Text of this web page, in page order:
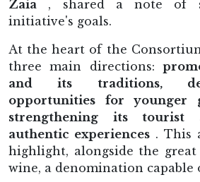
Zaia , shared a note of
initiative's goals.
At the heart of the
three main directions:
and its traditions,
opportunities for younger
strengthening its tourist
authentic experiences . This
highlight, alongside the great
wine, a denomination capable